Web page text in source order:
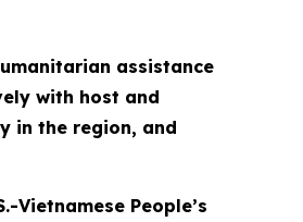
assistance
with host and
in the region, and
Vietnamese People’s